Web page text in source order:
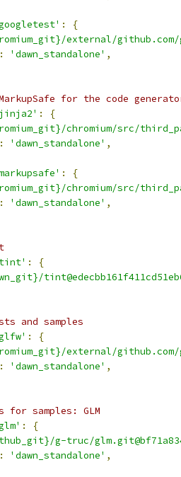
:
{
external/github.com/
: 'dawn_standalone' ,
for the code
:
{
chromium/src/
: 'dawn_standalone' ,
:
{
chromium/src/
: 'dawn_standalone' ,
:
{
and samples
:
{
external/github.com/
: 'dawn_standalone' ,
for samples: GLM
:
{
g-truc/
: 'dawn_standalone' ,